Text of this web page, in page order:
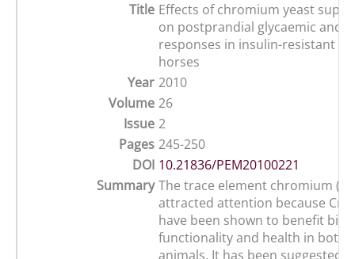
Title Effects of chromium yeast
on postprandial glycaemic and
responses in insulin-resistant
horses
Year 2010
Volume 26
Issue 2
Pages 245-250
DOI 10.21836/PEM20100221
Summary The trace element chromium
attracted attention because Cr
have been shown to benefit
functionality and health in both
animals. It has been suggested